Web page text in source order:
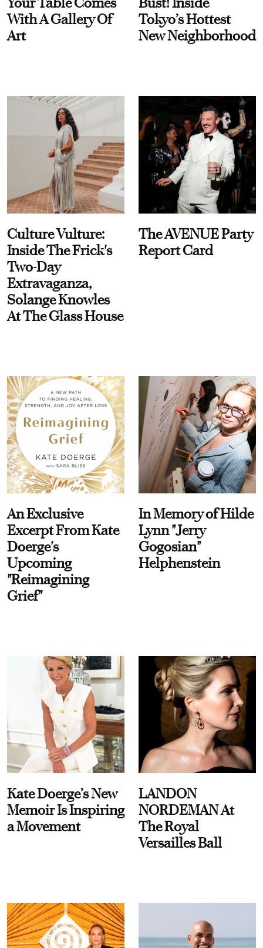
With A Gallery Of
Art
Tokyo’s Hottest
New Neighborhood
Culture Vulture:
Inside The Frick's
Two-Day
Extravaganza,
Solange Knowles
At The Glass House
The AVENUE Party
Report Card
An Exclusive
Excerpt From Kate
Doerge's
Upcoming
"Reimagining
Grief"
In Memory of Hilde
Lynn "Jerry
Gogosian"
Helphenstein
Kate Doerge’s New
Memoir Is Inspiring
a Movement
LANDON
NORDEMAN At
The Royal
Versailles Ball